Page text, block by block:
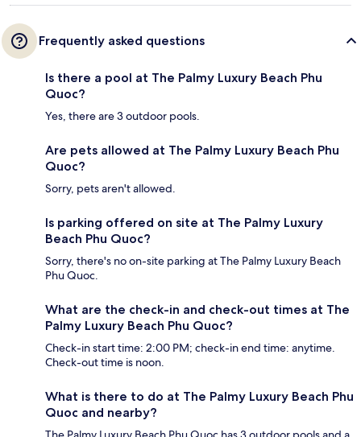
Frequently asked questions
Is there a pool at The Palmy Luxury Beach Phu
Quoc?
Yes, there are 3 outdoor pools.
Are pets allowed at The Palmy Luxury Beach Phu
Quoc?
Sorry, pets aren't allowed.
Is parking offered on site at The Palmy Luxury
Beach Phu Quoc?
Sorry, there's no on-site parking at The Palmy Luxury Beach
Phu Quoc.
What are the check-in and check-out times at The
Palmy Luxury Beach Phu Quoc?
Check-in start time: 2:00 PM; check-in end time: anytime.
Check-out time is noon.
What is there to do at The Palmy Luxury Beach Phu
Quoc and nearby?